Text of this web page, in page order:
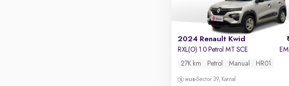
2024 Renault Kwid
RXL(O) 1.0 Petrol MT SCE EMI
27K km
Petrol Manual HR01
Sector 39, Karnal